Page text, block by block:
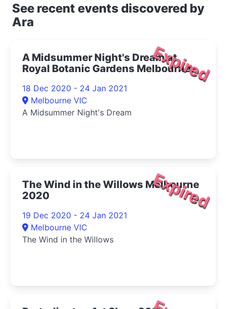
See recent events discovered by
Ara
Expired
A Midsummer Night's Dream at
Royal Botanic Gardens Melbourne
18 Dec 2020 - 24 Jan 2021
Melbourne VIC
A Midsummer Night's Dream
Expired
The Wind in the Willows Melbourne
2020
19 Dec 2020 - 24 Jan 2021
Melbourne VIC
The Wind in the Willows